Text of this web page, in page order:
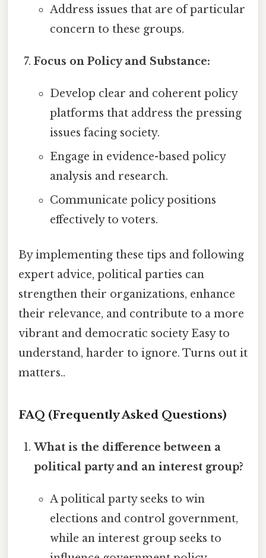
Address issues that are of particular
concern to these groups.
Focus on Policy and Substance:
Develop clear and coherent policy
platforms that address the pressing
issues facing society.
Engage in evidence-based policy
analysis and research.
Communicate policy positions
effectively to voters.
By implementing these tips and following
expert advice, political parties can
strengthen their organizations, enhance
their relevance, and contribute to a more
vibrant and democratic society Easy to
understand, harder to ignore. Turns out it
matters..
FAQ (Frequently Asked Questions)
What is the difference between a
political party and an interest group?
A political party seeks to win
elections and control government,
while an interest group seeks to